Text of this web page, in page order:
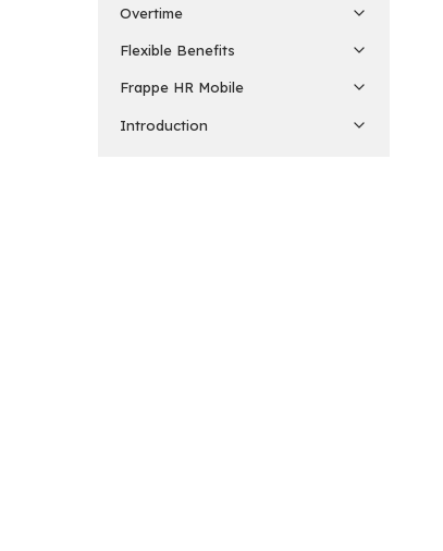
Overtime
Flexible Benefits
Frappe HR Mobile
Introduction